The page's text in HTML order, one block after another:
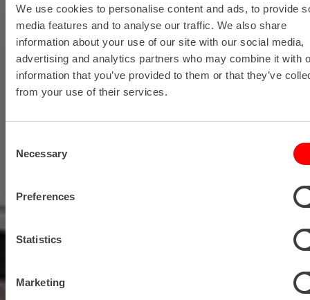
We use cookies to personalise content and ads, to provide
media features and to analyse our traffic. We also share
information about your use of our site with our social media,
advertising and analytics partners who may combine it with
information that you’ve provided to them or that they’ve
from your use of their services.
Selection
Necessary
Preferences
Statistics
Marketing